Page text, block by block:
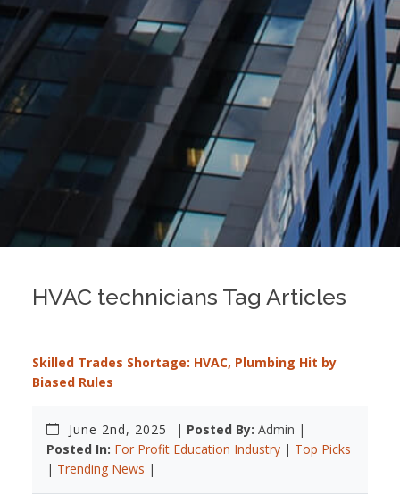
HVAC technicians Tag Articles
Skilled Trades Shortage: HVAC, Plumbing Hit by
Biased Rules
June 2nd, 2025 | Posted By: Admin |
Posted In: For Profit Education Industry | Top Picks
| Trending News |